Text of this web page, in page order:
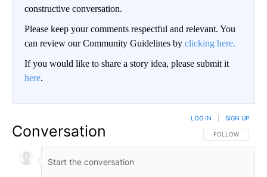
constructive conversation.
Please keep your comments respectful and relevant. You
can review our Community Guidelines by clicking here.
If you would like to share a story idea, please submit it
here.
Conversation FOLLOW THIS
FOLLOW
LOG IN SIGN UP